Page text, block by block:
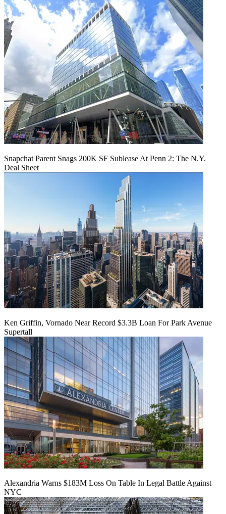
Snapchat Parent Snags 200K SF Sublease At Penn 2: The N.Y.
Deal Sheet
Ken Griffin, Vornado Near Record $3.3B Loan For Park Avenue
Supertall
Alexandria Warns $183M Loss On Table In Legal Battle Against
NYC